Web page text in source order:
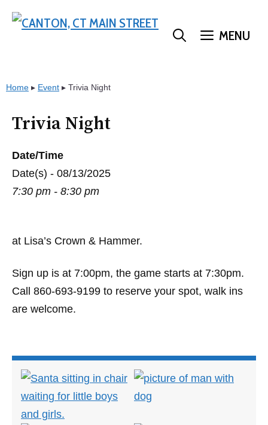
MENU
Home ▸ Event ▸ Trivia Night
Trivia Night
Date/Time
Date(s) - 08/13/2025
7:30 pm - 8:30 pm
at Lisa’s Crown & Hammer.
Sign up is at 7:00pm, the game starts at 7:30pm.
Call 860-693-9199 to reserve your spot, walk ins
are welcome.